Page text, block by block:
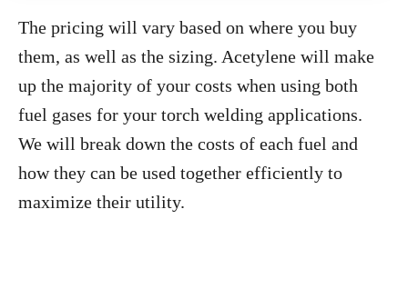
The pricing will vary based on where you buy
them, as well as the sizing. Acetylene will make
up the majority of your costs when using both
fuel gases for your torch welding applications.
We will break down the costs of each fuel and
how they can be used together efficiently to
maximize their utility.